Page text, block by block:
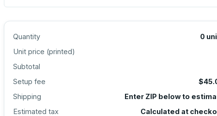
Quantity 0
Unit price (printed)
Subtotal
Setup fee
Shipping
Enter ZIP below to
Estimated tax
Calculated at